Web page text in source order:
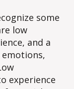
some
low
and a
experience